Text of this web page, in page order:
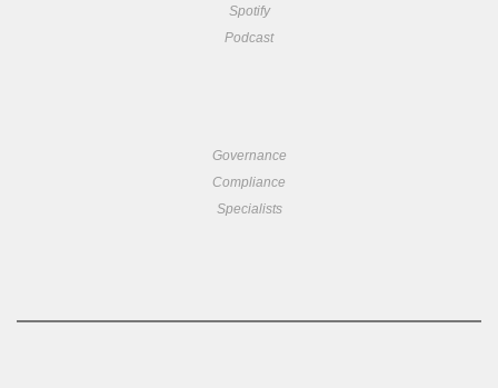
Spotify
Podcast
Governance
Compliance
Specialists